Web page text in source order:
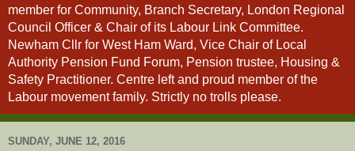
member for Community, Branch Secretary, London Regional
Council Officer & Chair of its Labour Link Committee.
Newham Cllr for West Ham Ward, Vice Chair of Local
Authority Pension Fund Forum, Pension trustee, Housing &
Safety Practitioner. Centre left and proud member of the
Labour movement family. Strictly no trolls please.
SUNDAY, JUNE 12, 2016